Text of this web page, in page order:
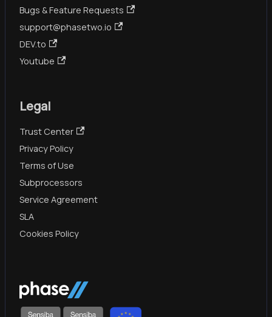
Bugs & Feature Requests
support@phasetwo.io
DEV.to
Youtube
Legal
Trust Center
Privacy Policy
Terms of Use
Subprocessors
Service Agreement
SLA
Cookies Policy